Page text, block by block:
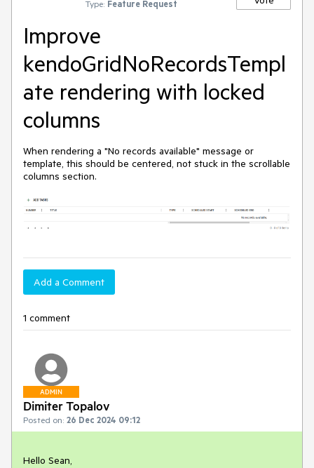
Type: Feature Request
Improve
kendoGridNoRecordsTempl
ate rendering with locked
columns
When rendering a "No records available" message or
template, this should be centered, not stuck in the scrollable
columns section.
Add a Comment
1 comment
ADMIN
Dimiter Topalov
Posted on: 26 Dec 2024 09:12
Hello Sean,